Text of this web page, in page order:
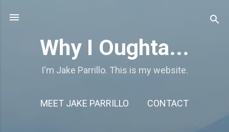
Why I Oughta...
I'm Jake Parrillo. This is my website.
MEET JAKE PARRILLO CONTACT